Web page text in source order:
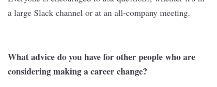
a large Slack channel or at an all-company meeting.
What advice do you have for other people who are
considering making a career change?